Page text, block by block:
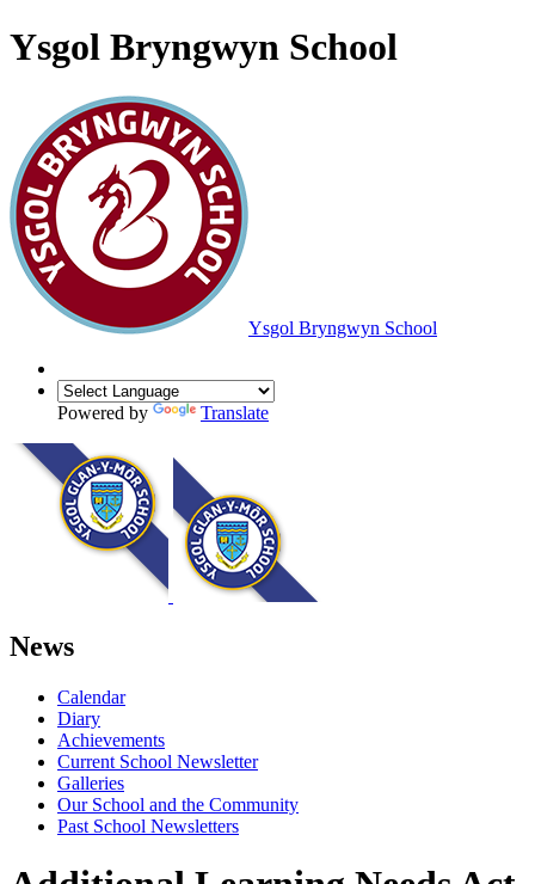
Ysgol Bryngwyn School
Ysgol Bryngwyn School
Powered by Translate
News
Calendar
Diary
Achievements
Current School Newsletter
Galleries
Our School and the Community
Past School Newsletters